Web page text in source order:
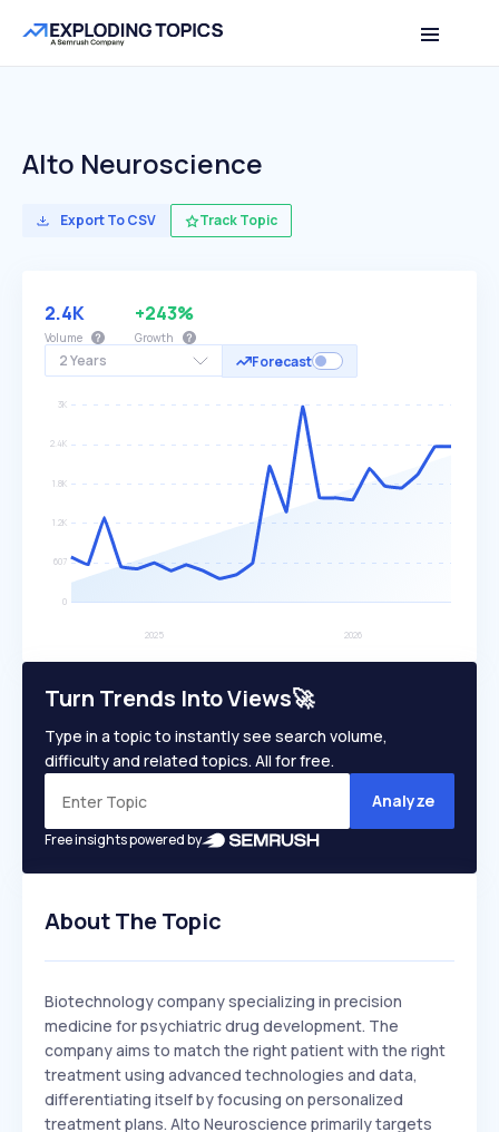
Alto Neuroscience
Export To CSV Track Topic
2 Years Forecast
2.4K
Volume
+243%
Growth
Turn Trends Into Views🚀
Type in a topic to instantly see search volume,
difficulty and related topics. All for free.
Analyze
Free insights powered by
About The Topic
Biotechnology company specializing in precision
medicine for psychiatric drug development. The
company aims to match the right patient with the right
treatment using advanced technologies and data,
differentiating itself by focusing on personalized
treatment plans. Alto Neuroscience primarily targets